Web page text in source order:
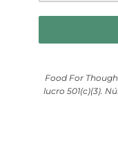
Food For
lucro 501(c)(3).